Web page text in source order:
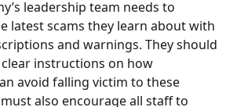
leadership team needs to
latest scams they learn about with
and warnings. They should
instructions on how
avoid falling victim to these
also encourage all staff to